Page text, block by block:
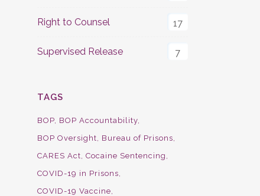
Right to Counsel 17
Supervised Release 7
TAGS
BOP BOP Accountability
BOP Oversight
Bureau of Prisons
CARES Act Cocaine Sentencing
COVID-19 in Prisons
COVID-19 Vaccine